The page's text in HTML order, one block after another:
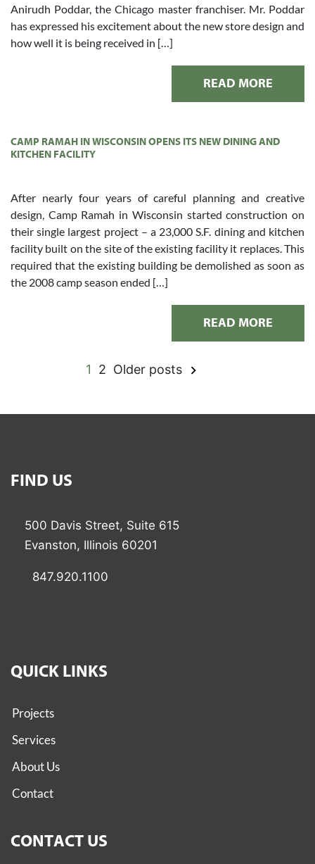
Anirudh Poddar, the Chicago master franchiser. Mr. Poddar
has expressed his excitement about the new store design and
how well it is being received in […]
READ MORE
CAMP RAMAH IN WISCONSIN OPENS ITS NEW DINING AND
KITCHEN FACILITY
After nearly four years of careful planning and creative
design, Camp Ramah in Wisconsin started construction on
their single largest project – a 23,000 S.F. dining and kitchen
facility built on the site of the existing facility it replaces. This
required that the existing building be demolished as soon as
the 2008 camp season ended […]
READ MORE
pagination
1 2 Older posts
FIND US
500 Davis Street, Suite 615
Evanston, Illinois 60201
847.920.1100
QUICK LINKS
Projects
Services
About Us
Contact
CONTACT US